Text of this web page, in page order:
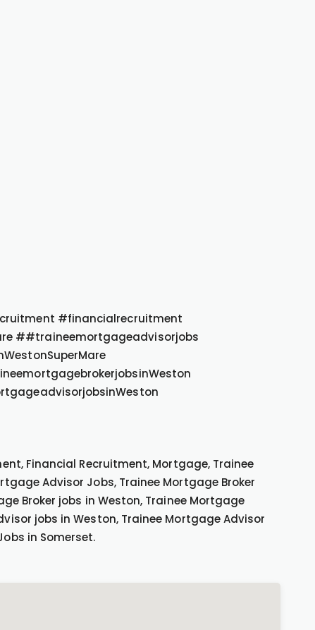
#financialrecruitment
##traineemortgageadvisorjobs
Financial Recruitment, Mortgage, Trainee
Advisor Jobs, Trainee Mortgage Broker
Broker jobs in Weston, Trainee Mortgage
jobs in Weston, Trainee Mortgage Advisor
in Somerset.